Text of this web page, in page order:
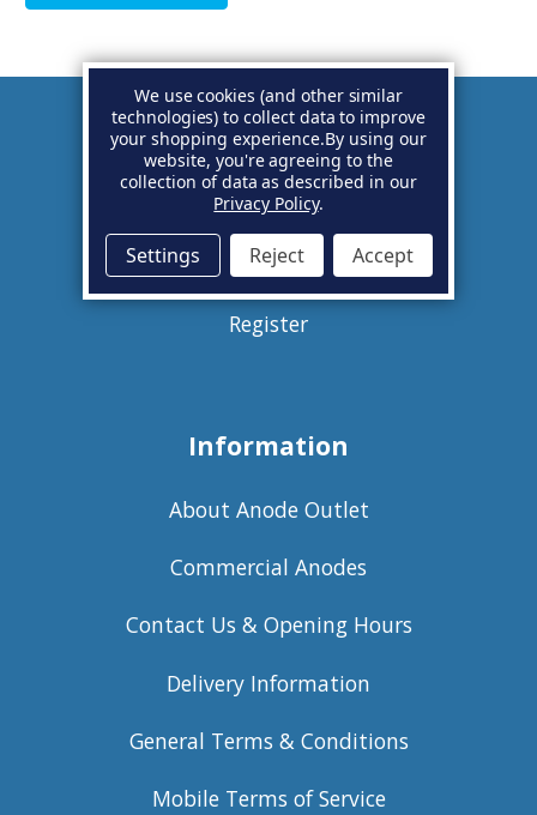
Account
Basket
Sign in
Register
Information
About Anode Outlet
Commercial Anodes
Contact Us & Opening Hours
Delivery Information
General Terms & Conditions
Mobile Terms of Service
We use cookies (and other similar
technologies) to collect data to improve
your shopping experience.By using our
website, you're agreeing to the
collection of data as described in our
Privacy Policy.
Settings Reject Accept